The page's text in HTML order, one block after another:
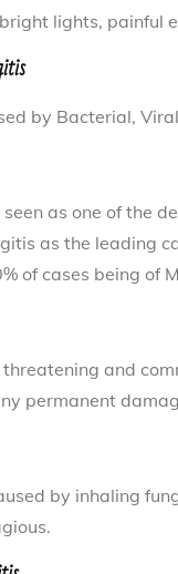
lights, painful
by Bacterial,
as one of the
as the leading
of cases being of
and
permanent
by inhaling